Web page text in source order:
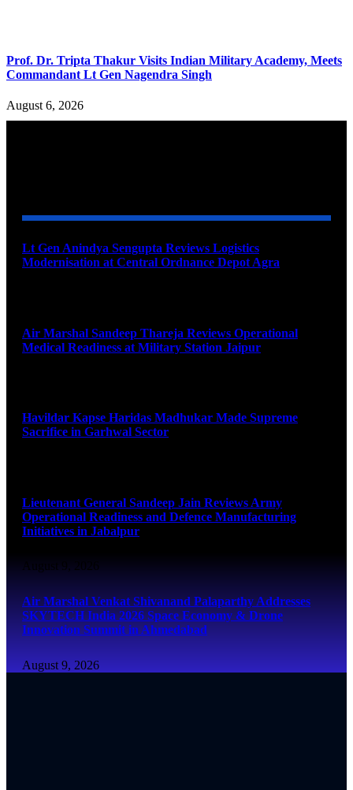
Prof. Dr. Tripta Thakur Visits Indian Military Academy, Meets
Commandant Lt Gen Nagendra Singh
August 6, 2026
Lt Gen Anindya Sengupta Reviews Logistics
Modernisation at Central Ordnance Depot Agra
Air Marshal Sandeep Thareja Reviews Operational
Medical Readiness at Military Station Jaipur
Havildar Kapse Haridas Madhukar Made Supreme
Sacrifice in Garhwal Sector
Lieutenant General Sandeep Jain Reviews Army
Operational Readiness and Defence Manufacturing
Initiatives in Jabalpur
August 9, 2026
Air Marshal Venkat Shivanand Palaparthy Addresses
SKYTECH India 2026 Space Economy & Drone
Innovation Summit in Ahmedabad
August 9, 2026